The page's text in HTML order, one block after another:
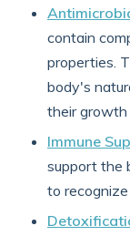
contain
properties.
body's
their growth
Immune
support the
to